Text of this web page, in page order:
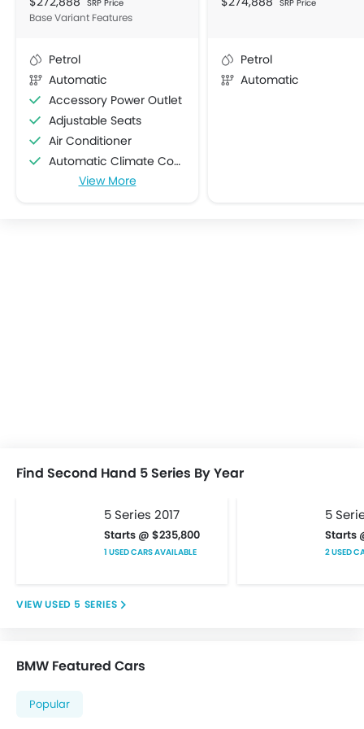
SRP Price
Base Variant Features
Petrol
Automatic
Accessory Power Outlet
Adjustable Seats
Air Conditioner
Automatic Climate Control
Bottle Holder
Power Windows Front
Rear Seat Headrest
Vanity Mirror
Bluetooth Connectivity
Speakers Front
USB & Auxiliary Input
Alloy Wheels
View More
SRP Price
Petrol
Automatic
Find Second Hand 5 Series By Year
5 Series 2017
Starts @ $235,800
1 USED CARS AVAILABLE
5
Starts
2 USED
USED 5 SERIES
BMW Featured Cars
Popular